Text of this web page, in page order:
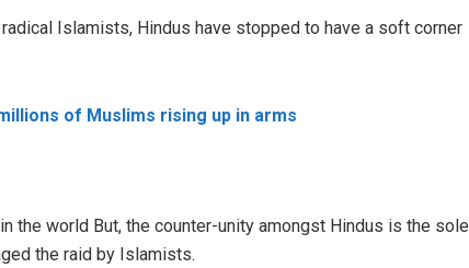
Islamists, Hindus have stopped to have a soft corner
of Muslims rising up in arms
the world But, the counter-unity amongst Hindus is the sole
the raid by Islamists.